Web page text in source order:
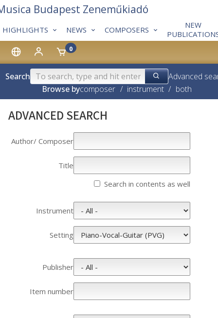
0
HIGHLIGHTS NEWS COMPOSERS
NEW
Budapest Zeneműkiadó
Search
Advanced
Browse bycomposer / instrument / both
ADVANCED SEARCH
Author/­­ Composer
Title
Search in contents as well
Instrument
Setting
Publisher
Item number